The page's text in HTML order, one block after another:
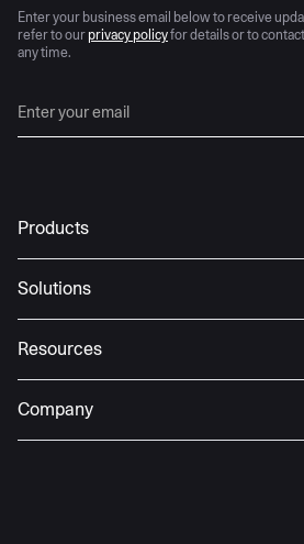
Enter your business email below to receive
refer to our privacy policyfor details or to
any time.
Products
Solutions
Resources
Company